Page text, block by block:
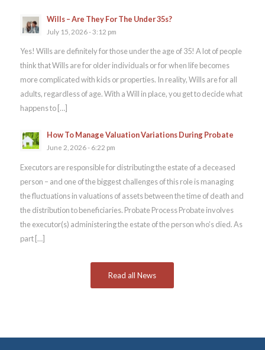
Wills – Are They For The Under 35s?
July 15, 2026 - 3:12 pm
Yes! Wills are definitely for those under the age of 35! A lot of people
think that Wills are for older individuals or for when life becomes
more complicated with kids or properties. In reality, Wills are for all
adults, regardless of age. With a Will in place, you get to decide what
happens to […]
How To Manage Valuation Variations During Probate
June 2, 2026 - 6:22 pm
Executors are responsible for distributing the estate of a deceased
person – and one of the biggest challenges of this role is managing
the fluctuations in valuations of assets between the time of death and
the distribution to beneficiaries. Probate Process Probate involves
the executor(s) administering the estate of the person who’s died. As
part […]
Read all News